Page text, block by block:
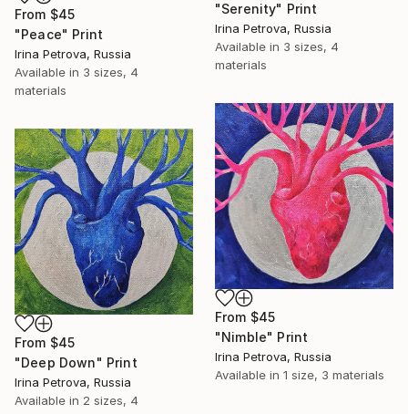
"Serenity" Print
Irina Petrova, Russia
Available in 3 sizes, 4
materials
From $45
"Peace" Print
Irina Petrova, Russia
Available in 3 sizes, 4
materials
From $45
"Nimble" Print
Irina Petrova, Russia
Available in 1 size, 3 materials
From $45
"Deep Down" Print
Irina Petrova, Russia
Available in 2 sizes, 4